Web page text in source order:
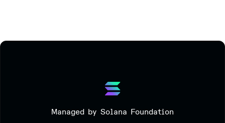
Managed by Solana Foundation